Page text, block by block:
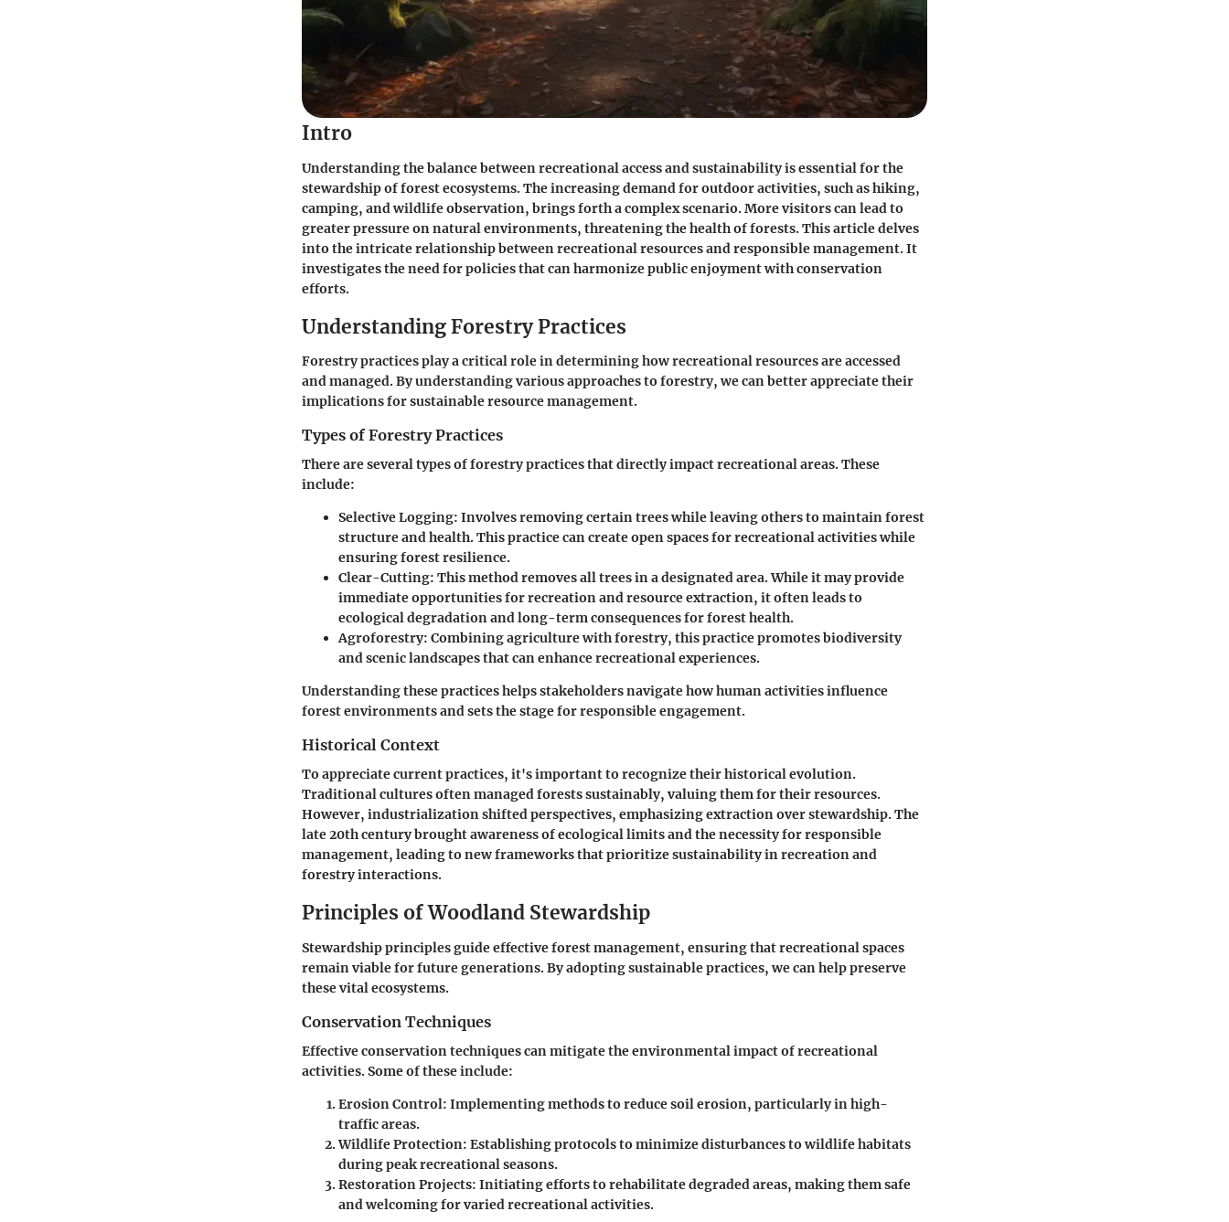
Intro
Understanding the balance between recreational access and sustainability is essential for the
stewardship of forest ecosystems. The increasing demand for outdoor activities, such as hiking,
camping, and wildlife observation, brings forth a complex scenario. More visitors can lead to
greater pressure on natural environments, threatening the health of forests. This article delves
into the intricate relationship between recreational resources and responsible management. It
investigates the need for policies that can harmonize public enjoyment with conservation
efforts.
Understanding Forestry Practices
Forestry practices play a critical role in determining how recreational resources are accessed
and managed. By understanding various approaches to forestry, we can better appreciate their
implications for sustainable resource management.
Types of Forestry Practices
There are several types of forestry practices that directly impact recreational areas. These
include:
Selective Logging: Involves removing certain trees while leaving others to maintain forest
structure and health. This practice can create open spaces for recreational activities while
ensuring forest resilience.
Clear-Cutting: This method removes all trees in a designated area. While it may provide
immediate opportunities for recreation and resource extraction, it often leads to
ecological degradation and long-term consequences for forest health.
Agroforestry: Combining agriculture with forestry, this practice promotes biodiversity
and scenic landscapes that can enhance recreational experiences.
Understanding these practices helps stakeholders navigate how human activities influence
forest environments and sets the stage for responsible engagement.
Historical Context
To appreciate current practices, it's important to recognize their historical evolution.
Traditional cultures often managed forests sustainably, valuing them for their resources.
However, industrialization shifted perspectives, emphasizing extraction over stewardship. The
late 20th century brought awareness of ecological limits and the necessity for responsible
management, leading to new frameworks that prioritize sustainability in recreation and
forestry interactions.
Principles of Woodland Stewardship
Stewardship principles guide effective forest management, ensuring that recreational spaces
remain viable for future generations. By adopting sustainable practices, we can help preserve
these vital ecosystems.
Conservation Techniques
Effective conservation techniques can mitigate the environmental impact of recreational
activities. Some of these include:
Erosion Control: Implementing methods to reduce soil erosion, particularly in high-
traffic areas.
Wildlife Protection: Establishing protocols to minimize disturbances to wildlife habitats
during peak recreational seasons.
Restoration Projects: Initiating efforts to rehabilitate degraded areas, making them safe
and welcoming for varied recreational activities.